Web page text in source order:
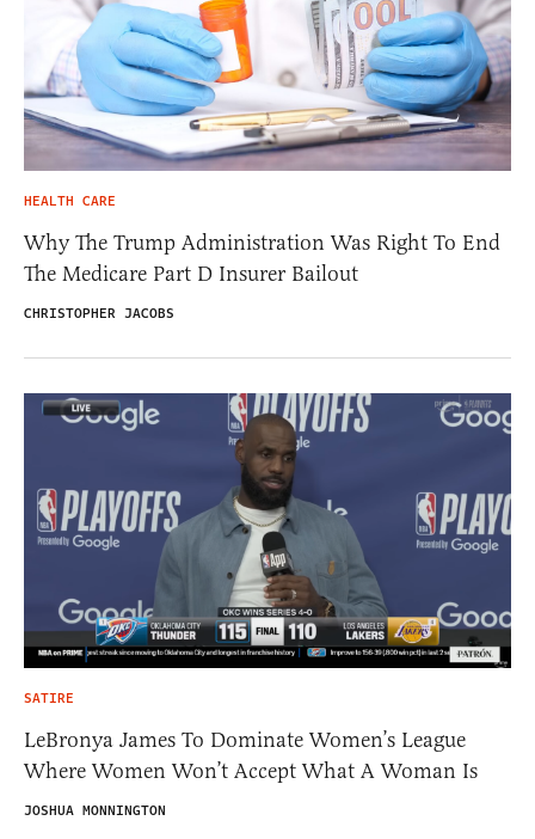
HEALTH CARE
Why The Trump Administration Was Right To End
The Medicare Part D Insurer Bailout
CHRISTOPHER JACOBS
SATIRE
LeBronya James To Dominate Women’s League
Where Women Won’t Accept What A Woman Is
JOSHUA MONNINGTON